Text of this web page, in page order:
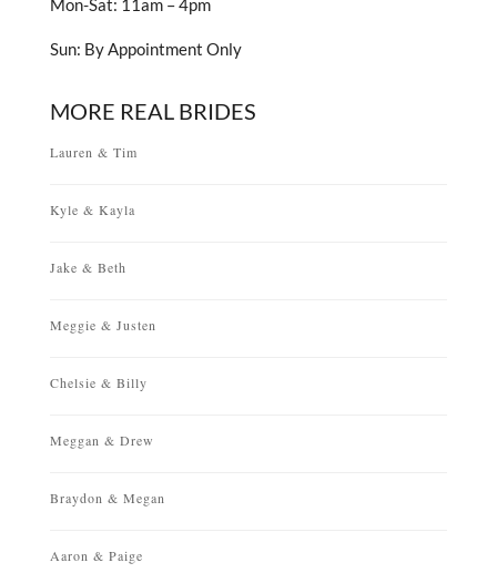
Mon-Sat: 11am – 4pm
Sun: By Appointment Only
MORE REAL BRIDES
Lauren & Tim
Kyle & Kayla
Jake & Beth
Meggie & Justen
Chelsie & Billy
Meggan & Drew
Braydon & Megan
Aaron & Paige